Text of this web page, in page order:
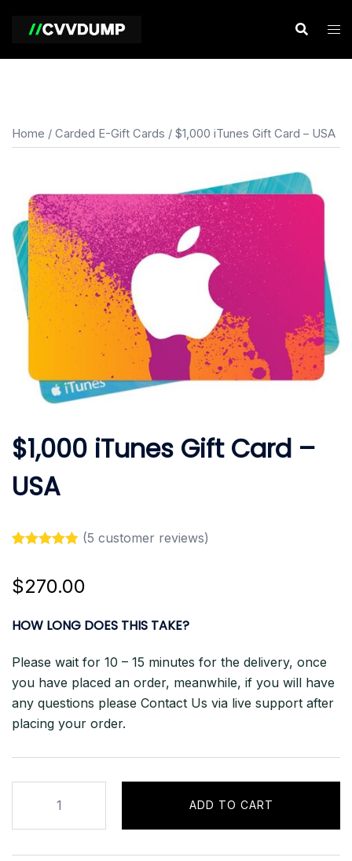
Home / Carded E-Gift Cards / $1,000 iTunes Gift Card – USA
$1,000 iTunes Gift Card –
USA
based on
customer
(5 customer reviews)
$270.00
HOW LONG DOES THIS TAKE?
Please wait for 10 – 15 minutes for the delivery, once
you have placed an order, meanwhile, if you will have
any questions please Contact Us via live support after
placing your order.
Gift
Card
ADD TO CART